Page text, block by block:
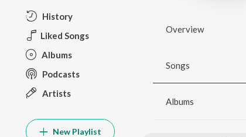
History
Liked Songs
Albums
Podcasts
Artists
New Playlist
Overview
Songs
Albums